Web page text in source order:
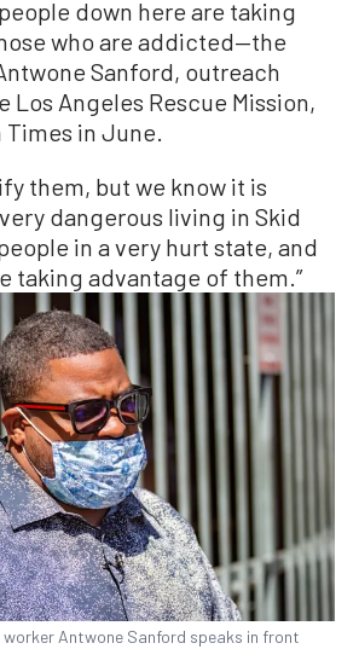
down here are taking
who are addicted—the
Sanford, outreach
Los Angeles Rescue Mission,
in June.
them, but we know it is
dangerous living in Skid
in a very hurt state, and
taking advantage of them.”
worker Antwone Sanford speaks in front